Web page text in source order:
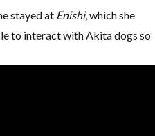
stayed at Enishi, which she
to interact with Akita dogs so